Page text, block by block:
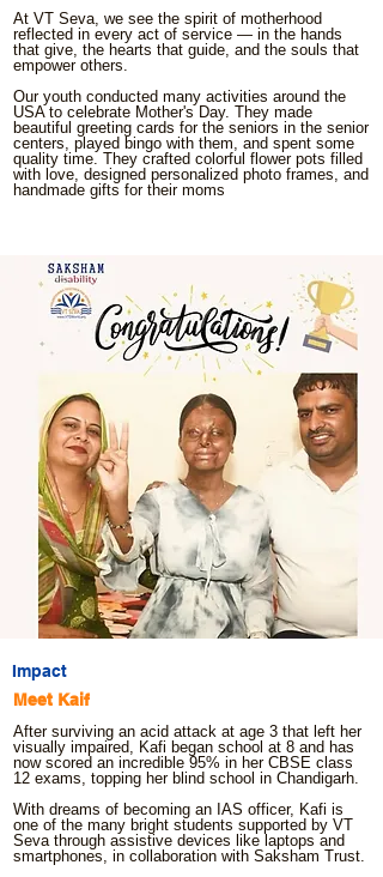
At VT Seva, we see the spirit of motherhood
reflected in every act of service — in the hands
that give, the hearts that guide, and the souls that
empower others.
Our youth conducted many activities around the
USA to celebrate Mother's Day. They made
beautiful greeting cards for the seniors in the senior
centers, played bingo with them, and spent some
quality time. They crafted colorful flower pots filled
with love, designed personalized photo frames, and
handmade gifts for their moms
Impact
Meet Kaif
After surviving an acid attack at age 3 that left her
visually impaired, Kafi began school at 8 and has
now scored an incredible 95% in her CBSE class
12 exams, topping her blind school in Chandigarh.
With dreams of becoming an IAS officer, Kafi is
one of the many bright students supported by VT
Seva through assistive devices like laptops and
smartphones, in collaboration with Saksham Trust.